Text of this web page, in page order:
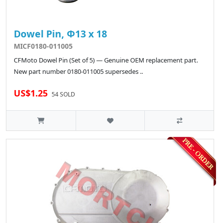
Dowel Pin, Φ13 x 18
MICF0180-011005
CFMoto Dowel Pin (Set of 5) — Genuine OEM replacement part.
New part number 0180-011005 supersedes ..
US$1.25 54 SOLD